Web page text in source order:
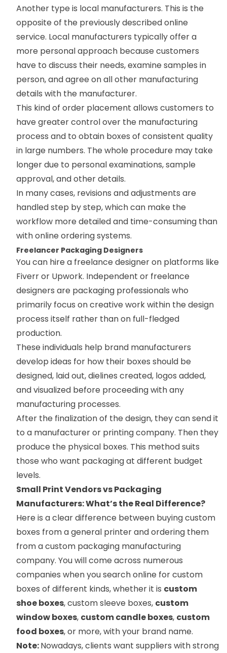
Another type is local manufacturers. This is the
opposite of the previously described online
service. Local manufacturers typically offer a
more personal approach because customers
have to discuss their needs, examine samples in
person, and agree on all other manufacturing
details with the manufacturer.
This kind of order placement allows customers to
have greater control over the manufacturing
process and to obtain boxes of consistent quality
in large numbers. The whole procedure may take
longer due to personal examinations, sample
approval, and other details.
In many cases, revisions and adjustments are
handled step by step, which can make the
workflow more detailed and time-consuming than
with online ordering systems.
Freelancer Packaging Designers
You can hire a freelance designer on platforms like
Fiverr or Upwork. Independent or freelance
designers are packaging professionals who
primarily focus on creative work within the design
process itself rather than on full-fledged
production.
These individuals help brand manufacturers
develop ideas for how their boxes should be
designed, laid out, dielines created, logos added,
and visualized before proceeding with any
manufacturing processes.
After the finalization of the design, they can send it
to a manufacturer or printing company. Then they
produce the physical boxes. This method suits
those who want packaging at different budget
levels.
Small Print Vendors vs Packaging
Manufacturers: What’s the Real Difference?
Here is a clear difference between buying custom
boxes from a general printer and ordering them
from a custom packaging manufacturing
company. You will come across numerous
companies when you search online for custom
boxes of different kinds, whether it is custom
shoe boxes, custom sleeve boxes, custom
window boxes, custom candle boxes, custom
food boxes, or more, with your brand name.
Note:Nowadays, clients want suppliers with strong